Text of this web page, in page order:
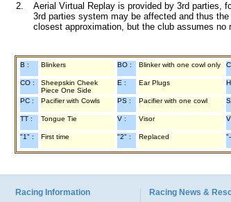
2.
Aerial Virtual Replay is provided by 3rd parties,
3rd parties system may be affected and thus
closest approximation, but the club assumes
B : Blinkers BO : Blinker with one cowl only
CO :
Sheepskin Cheek
Piece One Side
E : Ear Plugs
PC : Pacifier with Cowls PS : Pacifier with one cowl
TT : Tongue Tie V : Visor
"1" : First time "2" : Replaced
Racing Information Racing News &